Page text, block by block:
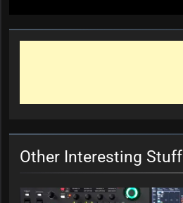
Other Interesting Stuff